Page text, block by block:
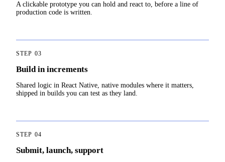
A clickable prototype you can hold and react to, before a line of
production code is written.
STEP 03
Build in increments
Shared logic in React Native, native modules where it matters,
shipped in builds you can test as they land.
STEP 04
Submit, launch, support